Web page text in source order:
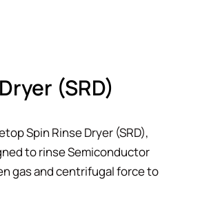
(SRD)
Spin Rinse Dryer (SRD),
to rinse Semiconductor
gas and centrifugal force to